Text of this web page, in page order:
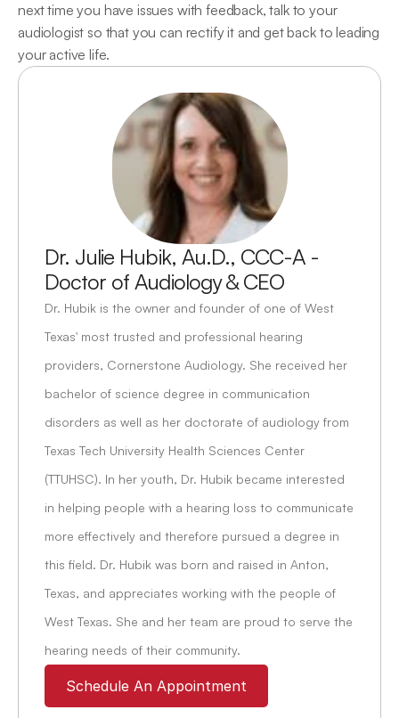
next time you have issues with feedback, talk to your
audiologist so that you can rectify it and get back to leading
your active life.
Dr. Julie Hubik, Au.D., CCC-A -
Doctor of Audiology & CEO
Dr. Hubik is the owner and founder of one of West
Texas' most trusted and professional hearing
providers, Cornerstone Audiology. She received her
bachelor of science degree in communication
disorders as well as her doctorate of audiology from
Texas Tech University Health Sciences Center
(TTUHSC). In her youth, Dr. Hubik became interested
in helping people with a hearing loss to communicate
more effectively and therefore pursued a degree in
this field. Dr. Hubik was born and raised in Anton,
Texas, and appreciates working with the people of
West Texas. She and her team are proud to serve the
hearing needs of their community.
Schedule An Appointment